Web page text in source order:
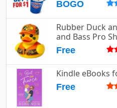
BOGO
Rubber Duck
and Bass Pro
Free
Kindle eBooks
Free